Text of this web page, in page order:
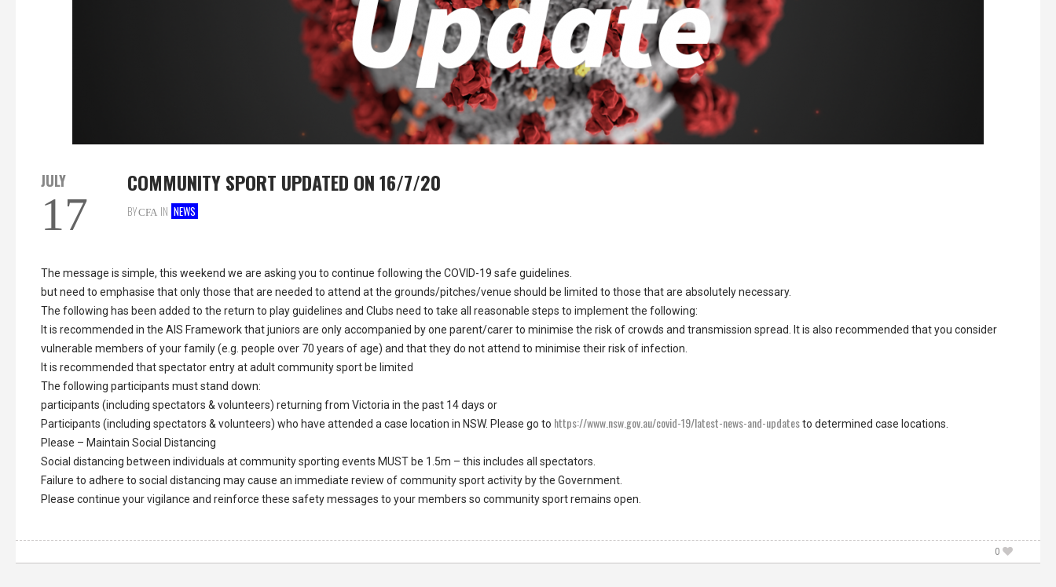
JULY
17
COMMUNITY SPORT UPDATED ON 16/7/20
BYCFA IN NEWS
The message is simple, this weekend we are asking you to continue following the COVID-19 safe guidelines.
but need to emphasise that only those that are needed to attend at the grounds/pitches/venue should be limited to those that are absolutely necessary.
The following has been added to the return to play guidelines and Clubs need to take all reasonable steps to implement the following:
It is recommended in the AIS Framework that juniors are only accompanied by one parent/carer to minimise the risk of crowds and transmission spread. It is also recommended that you consider
vulnerable members of your family (e.g. people over 70 years of age) and that they do not attend to minimise their risk of infection.
It is recommended that spectator entry at adult community sport be limited
The following participants must stand down:
participants (including spectators & volunteers) returning from Victoria in the past 14 days or
Participants (including spectators & volunteers) who have attended a case location in NSW. Please go to https://www.nsw.gov.au/covid-19/latest-news-and-updatesto determined case locations.
Please – Maintain Social Distancing
Social distancing between individuals at community sporting events MUST be 1.5m – this includes all spectators.
Failure to adhere to social distancing may cause an immediate review of community sport activity by the Government.
Please continue your vigilance and reinforce these safety messages to your members so community sport remains open.
0